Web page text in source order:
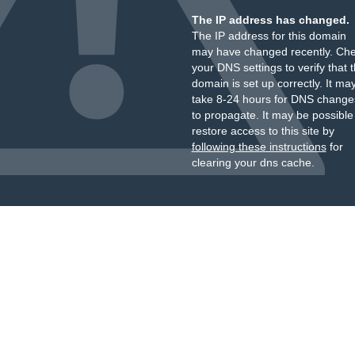
The IP address has changed.
The IP address for this domain
may have changed recently.
your DNS settings to verify that
domain is set up correctly. It
take 8-24 hours for DNS
to propagate. It may be
restore access to this site by
following these instructionsfor
clearing your dns cache.